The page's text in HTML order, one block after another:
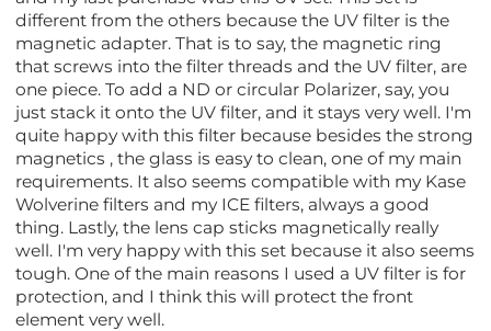
different from the others because the UV filter is the
magnetic adapter. That is to say, the magnetic ring
that screws into the filter threads and the UV filter, are
one piece. To add a ND or circular Polarizer, say, you
just stack it onto the UV filter, and it stays very well. I'm
quite happy with this filter because besides the strong
magnetics , the glass is easy to clean, one of my main
requirements. It also seems compatible with my Kase
Wolverine filters and my ICE filters, always a good
thing. Lastly, the lens cap sticks magnetically really
well. I'm very happy with this set because it also seems
tough. One of the main reasons I used a UV filter is for
protection, and I think this will protect the front
element very well.